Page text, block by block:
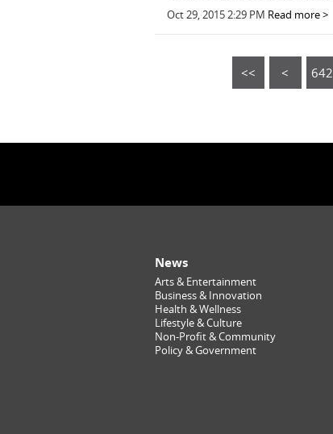
Oct 29, 2015 2:29 PM Read more >
<< < 642
News
Arts & Entertainment
Business & Innovation
Health & Wellness
Lifestyle & Culture
Non-Profit & Community
Policy & Government